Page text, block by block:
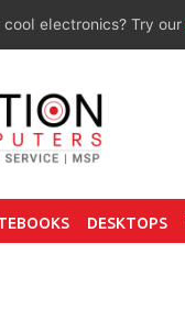
cool electronics? Try our
DESKTOPS